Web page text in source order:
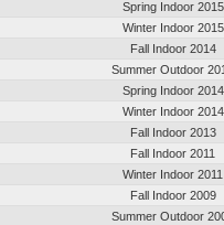
Spring Indoor 2015
Winter Indoor 2015
Fall Indoor 2014
Summer Outdoor
Spring Indoor 2014
Winter Indoor 2014
Fall Indoor 2013
Fall Indoor 2011
Winter Indoor 2011
Fall Indoor 2009
Summer Outdoor